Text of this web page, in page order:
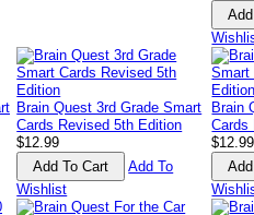
Brain Quest 3rd Grade Smart
Cards Revised 5th Edition
$12.99
Add To
Wishlist
Brain
Cards
$12.99